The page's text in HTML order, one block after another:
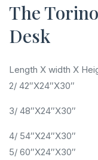
The
Desk
Length X width X
2/ 42″X24″X30″
3/ 48″X24″X30″
4/ 54″X24″X30″
5/ 60″X24″X30″